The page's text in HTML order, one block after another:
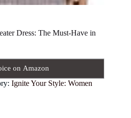
Dress: The Must-Have in
on Amazon
Ignite Your Style: Women